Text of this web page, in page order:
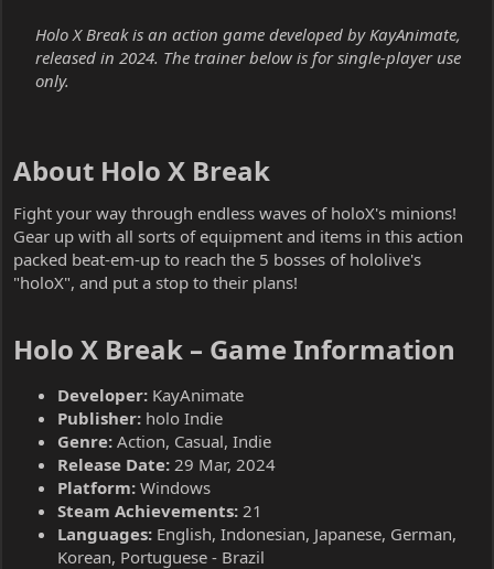
Holo X Break is an action game developed by KayAnimate,
released in 2024. The trainer below is for single-player use
only.
About Holo X Break​
Fight your way through endless waves of holoX's minions!
Gear up with all sorts of equipment and items in this action
packed beat-em-up to reach the 5 bosses of hololive's
"holoX", and put a stop to their plans!
Holo X Break – Game Information​
Developer: KayAnimate
Publisher: holo Indie
Genre: Action, Casual, Indie
Release Date: 29 Mar, 2024
Platform: Windows
Steam Achievements: 21
Languages: English, Indonesian, Japanese, German,
Korean, Portuguese - Brazil